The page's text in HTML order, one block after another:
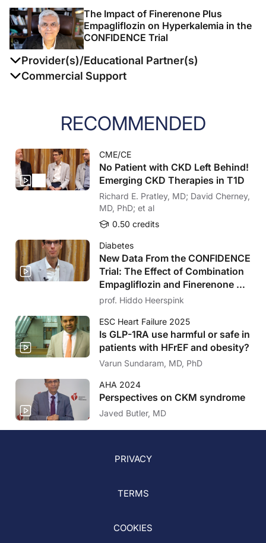
Provider(s)/Educational Partner(s)
Today’s healthcare environment is constantly evolving
accelerating pace. CME/CE plays an important role in
the clinical environment and is an essential element of
physician training, learning, and improvement, thereby
importantly contributing to optimal patient care. Since
2000, MEDCON’s mission is to deliver high quality
within the world of medical education by creating
forums like PACE-CME, organizing live meetings, and
providing online education. We aim to stimulate the
review, exchange, and assimilation of key scientific
findings to improve patients’ health, to raise awareness
of new science underlying various disease states, and
to accelerate the translation of this information into
clinical practice.
Commercial Support
The Impact of Finerenone Plus
Empagliflozin on Hyperkalemia in the
CONFIDENCE Trial
RECOMMENDED
CME/CE
No Patient with CKD Left Behind!
Emerging CKD Therapies in T1D
Richard E. Pratley, MD; David Cherney,
MD, PhD; et al
0.50 credits
Diabetes
New Data From the CONFIDENCE
Trial: The Effect of Combination
Empagliflozin and Finerenone on
UACR and eGFR in CKD and Type
prof. Hiddo Heerspink
ESC Heart Failure 2025
Is GLP-1RA use harmful or safe in
patients with HFrEF and obesity?
Varun Sundaram, MD, PhD
AHA 2024
Perspectives on CKM syndrome
Javed Butler, MD
PRIVACY
TERMS
COOKIES